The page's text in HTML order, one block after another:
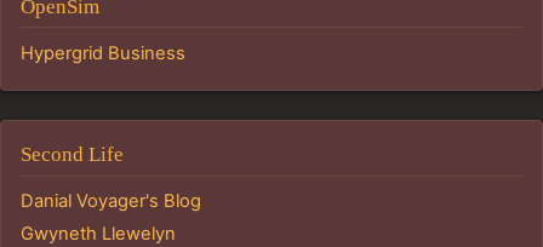
OpenSim
Hypergrid Business
Second Life
Danial Voyager's Blog
Gwyneth Llewelyn